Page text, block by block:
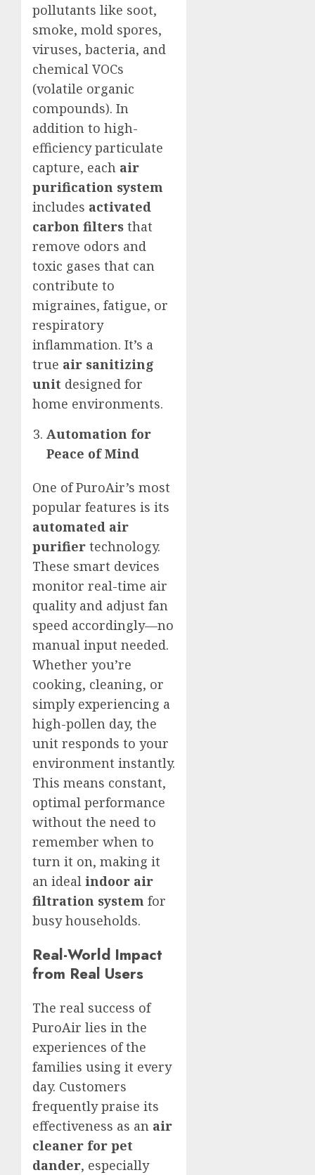
pollutants like soot,
smoke, mold spores,
viruses, bacteria, and
chemical VOCs
(volatile organic
compounds). In
addition to high-
efficiency particulate
capture, each air
purification system
includes activated
carbon filters that
remove odors and
toxic gases that can
contribute to
migraines, fatigue, or
respiratory
inflammation. It’s a
true air sanitizing
unit designed for
home environments.
Automation for
Peace of Mind
One of PuroAir’s most
popular features is its
automated air
purifier technology.
These smart devices
monitor real-time air
quality and adjust fan
speed accordingly—no
manual input needed.
Whether you’re
cooking, cleaning, or
simply experiencing a
high-pollen day, the
unit responds to your
environment instantly.
This means constant,
optimal performance
without the need to
remember when to
turn it on, making it
an ideal indoor air
filtration system for
busy households.
Real-World Impact
from Real Users
The real success of
PuroAir lies in the
experiences of the
families using it every
day. Customers
frequently praise its
effectiveness as an air
cleaner for pet
dander, especially